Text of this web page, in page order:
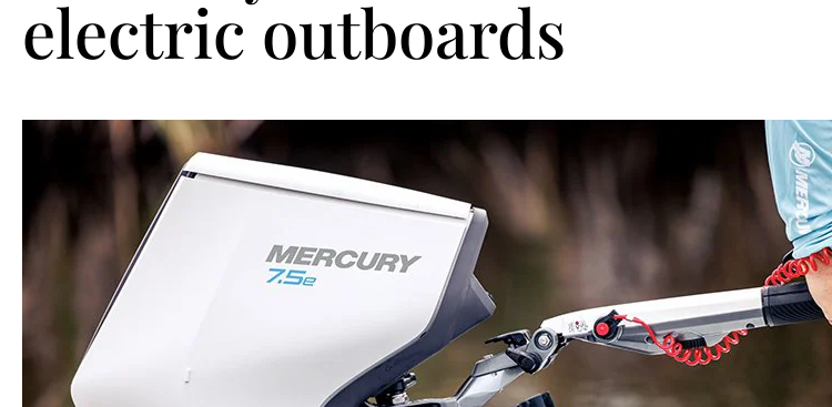
electric outboards